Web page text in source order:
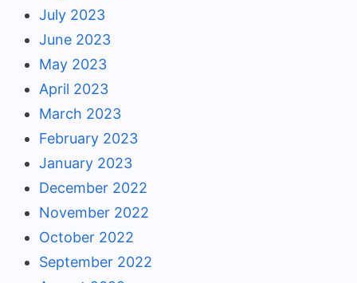
July 2023
June 2023
May 2023
April 2023
March 2023
February 2023
January 2023
December 2022
November 2022
October 2022
September 2022